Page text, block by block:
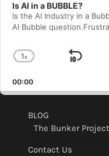
Is AI in a BUBBLE?
Is the AI Industry in a
AI Bubble
Change
Rate
1x
Skip
00:00
BLOG
The Bunker Project
Contact Us